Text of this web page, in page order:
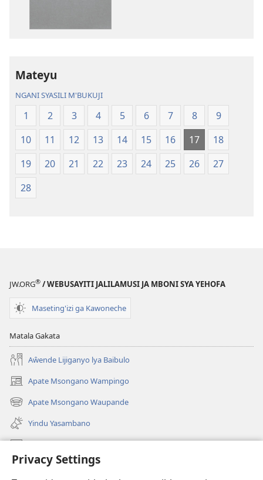
Privacy Settings
(Jelinganyesoni
mu
2013)
mu
2013)
Mateyu
NGANI SYASILI M'BUKUJI
1 2 3 4 5 6 7 8
9
10
11 12 13 14 15 16 17
18
19
20 21 22 23 24 25 26
27
28
JW.ORG® / WEBUSAYITI JALILAMUSI JA MBONI SYA YEHOFA
Maseting'izi ga Kawoneche
Matala Gakata
Aŵende Lijiganyo lya Baibulo
Apate Msongano Wampingo
(awugule
liwindo
line)
Apate Msongano Waupande
(awugule
liwindo
line)
Yindu Yasambano
Mafidiyo
Kuwungunya pa JW.ORG